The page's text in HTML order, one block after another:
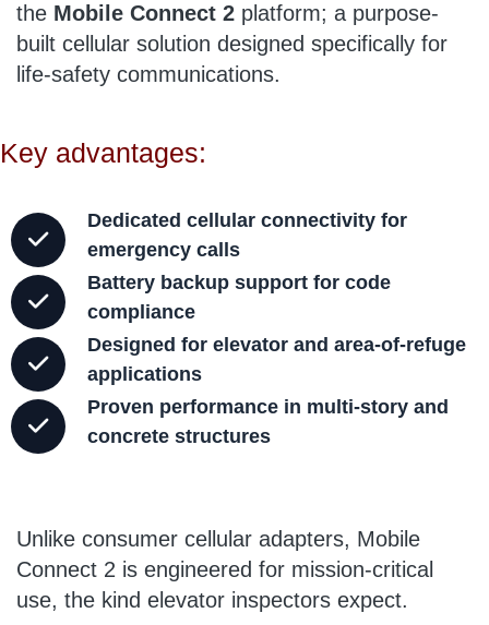
the Mobile Connect 2 platform; a purpose-
built cellular solution designed specifically for
life-safety communications.
Key advantages:
Dedicated cellular connectivity for
emergency calls
Battery backup support for code
compliance
Designed for elevator and area-of-refuge
applications
Proven performance in multi-story and
concrete structures
Unlike consumer cellular adapters, Mobile
Connect 2 is engineered for mission-critical
use, the kind elevator inspectors expect.